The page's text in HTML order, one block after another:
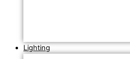
Lighting